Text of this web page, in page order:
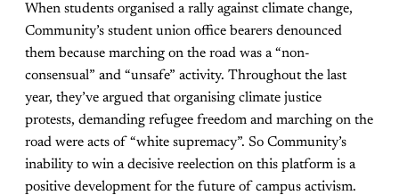
When students organised a rally against climate change,
Community’s student union office bearers denounced
them because marching on the road was a “non-
consensual” and “unsafe” activity. Throughout the last
year, they’ve argued that organising climate justice
protests, demanding refugee freedom and marching on the
road were acts of “white supremacy”. So Community’s
inability to win a decisive reelection on this platform is a
positive development for the future of campus activism.